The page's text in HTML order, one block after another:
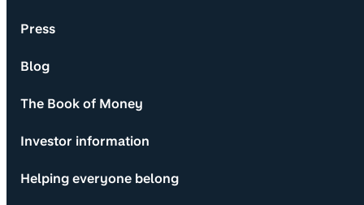
Press
Blog
The Book of Money
Investor information
Helping everyone belong